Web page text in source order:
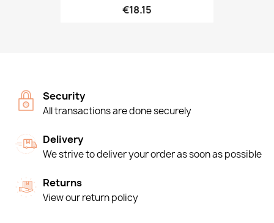
€18.15
Security
All transactions are done securely
Delivery
We strive to deliver your order as soon as possible
Returns
View our return policy